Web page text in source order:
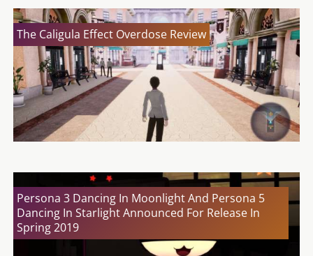
The Caligula Effect Overdose Review
Persona 3 Dancing In Moonlight And Persona 5
Dancing In Starlight Announced For Release In
Spring 2019